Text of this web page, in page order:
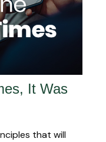
It Was
that will